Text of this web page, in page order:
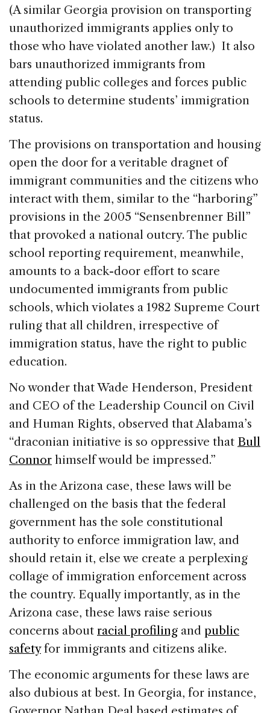
(A similar Georgia provision on transporting
unauthorized immigrants applies only to
those who have violated another law.) It also
bars unauthorized immigrants from
attending public colleges and forces public
schools to determine students’ immigration
status.
The provisions on transportation and housing
open the door for a veritable dragnet of
immigrant communities and the citizens who
interact with them, similar to the “harboring”
provisions in the 2005 “Sensenbrenner Bill”
that provoked a national outcry. The public
school reporting requirement, meanwhile,
amounts to a back-door effort to scare
undocumented immigrants from public
schools, which violates a 1982 Supreme Court
ruling that all children, irrespective of
immigration status, have the right to public
education.
No wonder that Wade Henderson, President
and CEO of the Leadership Council on Civil
and Human Rights, observed that Alabama’s
“draconian initiative is so oppressive that Bull
Connor himself would be impressed.”
As in the Arizona case, these laws will be
challenged on the basis that the federal
government has the sole constitutional
authority to enforce immigration law, and
should retain it, else we create a perplexing
collage of immigration enforcement across
the country. Equally importantly, as in the
Arizona case, these laws raise serious
concerns about racial profiling and public
safetyfor immigrants and citizens alike.
The economic arguments for these laws are
also dubious at best. In Georgia, for instance,